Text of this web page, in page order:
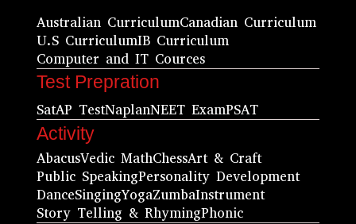
Australian CurriculumCanadian Curriculum
U.S CurriculumIB Curriculum
Computer and IT Cources
Test Prepration
SatAP TestNaplanNEET ExamPSAT
Activity
AbacusVedic MathChessArt & Craft
Public SpeakingPersonality Development
DanceSingingYogaZumbaInstrument
Story Telling & RhymingPhonic